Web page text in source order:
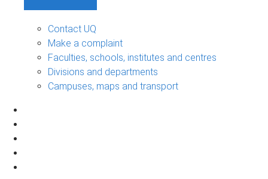
Contact UQ
Make a complaint
Faculties, schools, institutes and centres
Divisions and departments
Campuses, maps and transport